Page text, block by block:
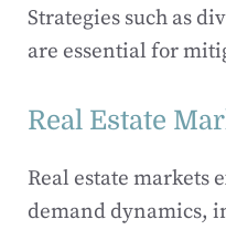
Strategies such as
are essential for
Real Estate
Real estate markets
demand dynamics,